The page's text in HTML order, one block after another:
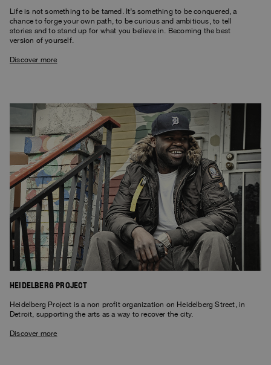
Life is not something to be tamed. It’s something to be conquered, a
chance to forge your own path, to be curious and ambitious, to tell
stories and to stand up for what you believe in. Becoming the best
version of yourself.
Discover more
HEIDELBERG PROJECT
Heidelberg Project is a non profit organization on Heidelberg Street, in
Detroit, supporting the arts as a way to recover the city.
Discover more